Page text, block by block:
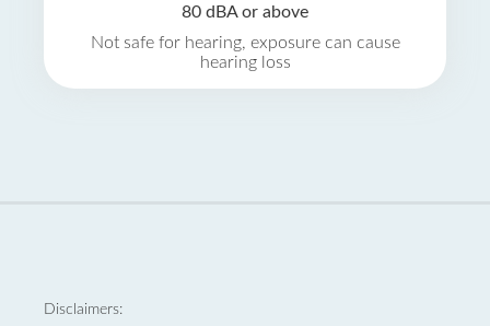
80 dBA or above
Not safe for hearing, exposure can cause
hearing loss
Disclaimers: